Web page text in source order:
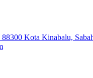
Kota Kinabalu,